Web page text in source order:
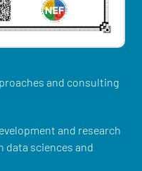
and consulting
and research
data sciences and